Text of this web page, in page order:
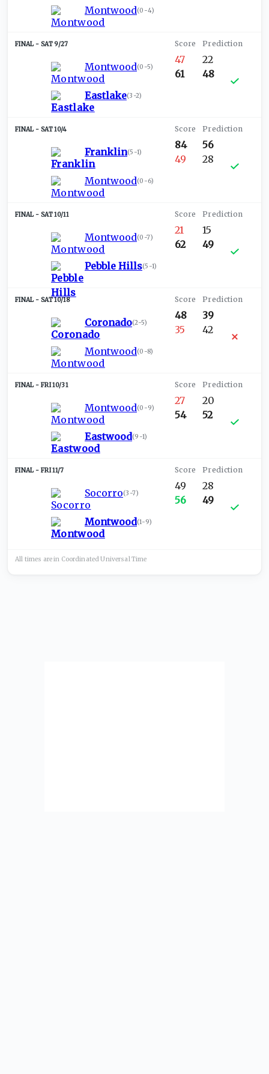
Montwood(0-4)
SAT 9/27
Montwood(0-5)
Eastlake(3-2)
47
61
22
48
SAT 10/4
Franklin(5-1)
Montwood(0-6)
84
49
56
28
SAT 10/11
Montwood(0-7)
Pebble Hills(5-1)
21
62
15
49
SAT 10/18
Coronado(2-5)
Montwood(0-8)
48
35
39
42
FRI 10/31
Montwood(0-9)
Eastwood(9-1)
27
54
20
52
FRI 11/7
Socorro(3-7)
Montwood(1-9)
49
56
28
49
All times are in Coordinated UniversalTime